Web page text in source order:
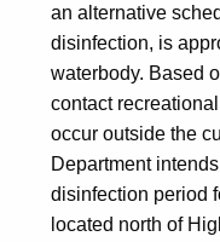
an alternative
disinfection, is
waterbody. Based
contact
occur outside the
Department
disinfection period
located north of